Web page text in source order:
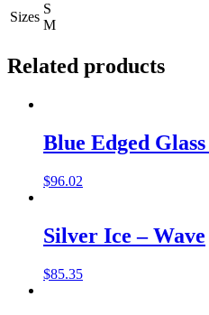
Sizes
S
M
Related products
Blue Edged
$96.02
Silver Ice – Wave
$85.35